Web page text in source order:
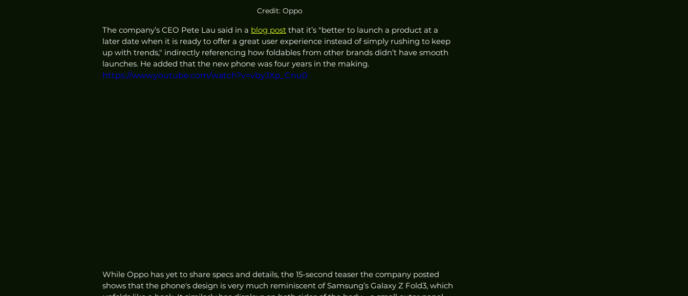
Credit: Oppo
The company’s CEO Pete Lau said in a blog post that it’s "better to launch a product at a
later date when it is ready to offer a great user experience instead of simply rushing to keep
up with trends," indirectly referencing how foldables from other brands didn’t have smooth
launches. He added that the new phone was four years in the making.
https://www.youtube.com/watch?v=vbyJXp_Cnu0
While Oppo has yet to share specs and details, the 15-second teaser the company posted
shows that the phone's design is very much reminiscent of Samsung’s Galaxy Z Fold3, which